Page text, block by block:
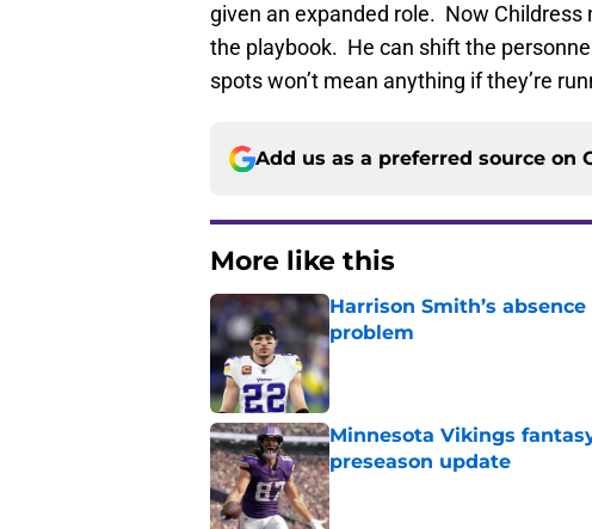
given an expanded role. Now
the playbook. He can shift the
spots won’t mean anything if they’re
Add us as a preferred source on
More like this
Harrison Smith’s
problem
Minnesota Vikings
preseason update
Published by on Invalid Date